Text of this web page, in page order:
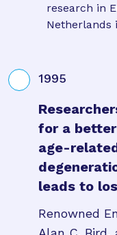
research in
Netherlands
1995
for a
age-
leads to
Renowned